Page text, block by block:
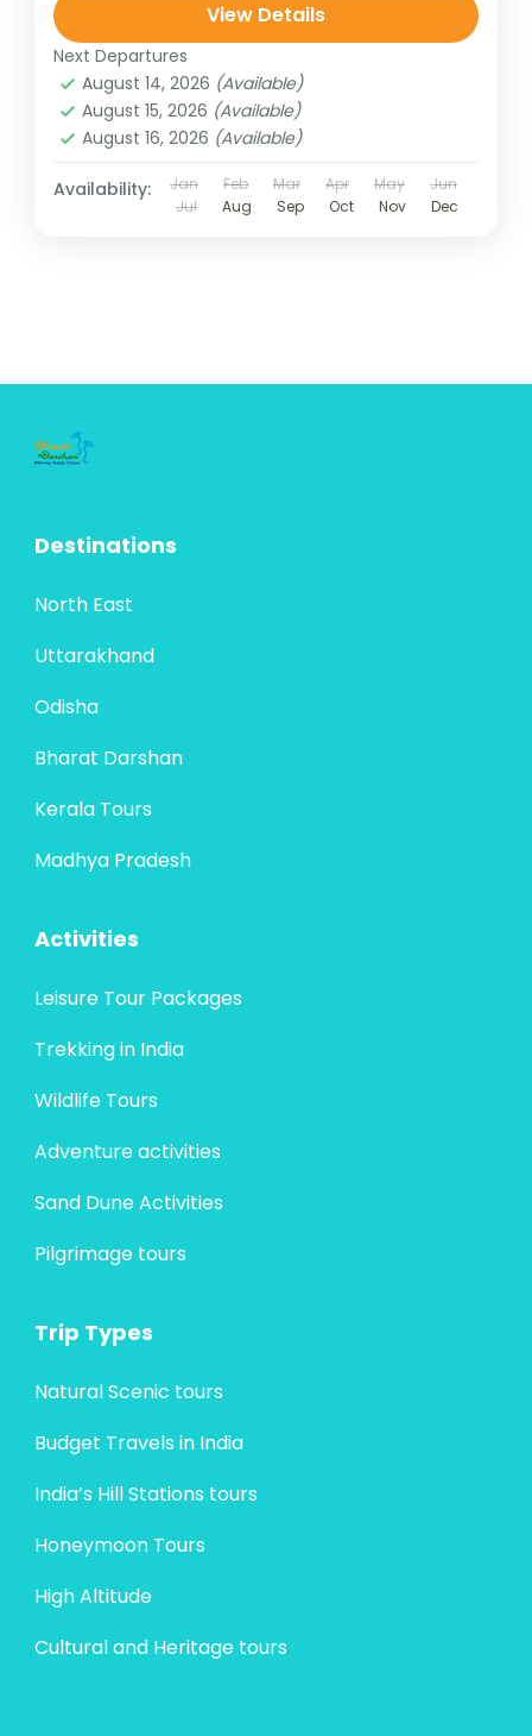
View Details
Next Departures
August 14, 2026 (Available)
August 15, 2026 (Available)
August 16, 2026 (Available)
Availability: Jan Feb Mar Apr May
Jun
Jul
Aug Sep Oct Nov Dec
Destinations
North East
Uttarakhand
Odisha
Bharat Darshan
Kerala Tours
Madhya Pradesh
Activities
Leisure Tour Packages
Trekking in India
Wildlife Tours
Adventure activities
Sand Dune Activities
Pilgrimage tours
Trip Types
Natural Scenic tours
Budget Travels in India
India’s Hill Stations tours
Honeymoon Tours
High Altitude
Cultural and Heritage tours